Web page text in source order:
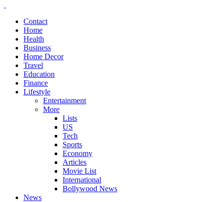
Contact
Home
Health
Business
Home Decor
Travel
Education
Finance
Lifestyle
Entertainment
More
Lists
US
Tech
Sports
Economy
Articles
Movie List
International
Bollywood News
News